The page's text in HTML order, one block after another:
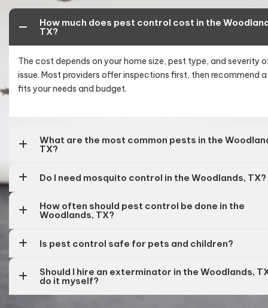
How much does pest control cost in the
TX?
The cost depends on your home size, pest type, and severity
issue. Most providers offer inspections first, then recommend
fits your needs and budget.
What are the most common pests in the
TX?
Do I need mosquito control in the Woodlands, TX?
How often should pest control be done in the
Woodlands, TX?
Is pest control safe for pets and children?
Should I hire an exterminator in the Woodlands,
do it myself?